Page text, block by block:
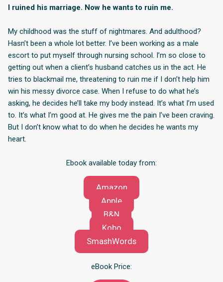
I ruined his marriage. Now he wants to ruin me.
My childhood was the stuff of nightmares. And adulthood?
Hasn’t been a whole lot better. I’ve been working as a male
escort to put myself through nursing school. I’m so close to
getting out when a client’s husband catches us in the act. He
tries to blackmail me, threatening to ruin me if I don’t help him
win his messy divorce case. When I refuse to do what he’s
asking, he decides he’ll take my body instead. It’s what I’m used
to. It’s what I’m good at. He gives me the pain I’ve been craving.
But I don’t know what to do when he decides he wants my
heart.
Ebook available today from:
Amazon
Apple
B&N
Kobo
SmashWords
eBook Price: